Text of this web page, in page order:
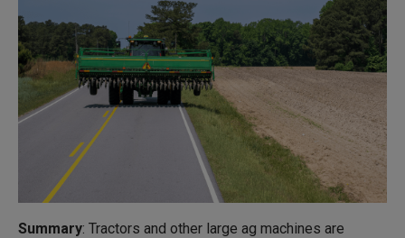
Summary: Tractors and other large ag machines are